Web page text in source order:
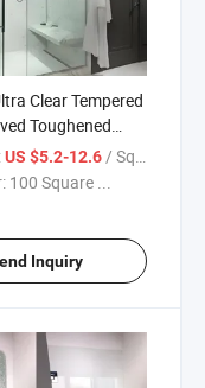
Clear Tempered
Toughened
Tempered Frosted
Enclosure
US $5.2-12.6/ Square Meter
100 Square ...
Inquiry